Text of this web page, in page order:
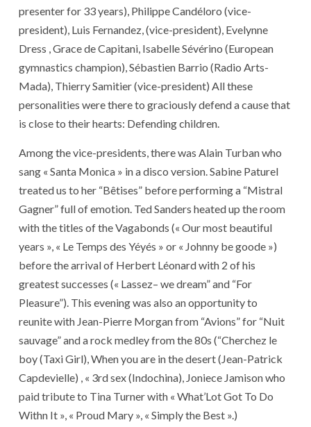
presenter for 33 years), Philippe Candéloro (vice-
president), Luis Fernandez, (vice-president), Evelynne
Dress , Grace de Capitani, Isabelle Sévérino (European
gymnastics champion), Sébastien Barrio (Radio Arts-
Mada), Thierry Samitier (vice-president) All these
personalities were there to graciously defend a cause that
is close to their hearts: Defending children.
Among the vice-presidents, there was Alain Turban who
sang « Santa Monica » in a disco version. Sabine Paturel
treated us to her “Bêtises” before performing a “Mistral
Gagner” full of emotion. Ted Sanders heated up the room
with the titles of the Vagabonds (« Our most beautiful
years », « Le Temps des Yéyés » or « Johnny be goode »)
before the arrival of Herbert Léonard with 2 of his
greatest successes (« Lassez– we dream” and “For
Pleasure”). This evening was also an opportunity to
reunite with Jean-Pierre Morgan from “Avions” for “Nuit
sauvage” and a rock medley from the 80s (“Cherchez le
boy (Taxi Girl), When you are in the desert (Jean-Patrick
Capdevielle) , « 3rd sex (Indochina), Joniece Jamison who
paid tribute to Tina Turner with « What’Lot Got To Do
Withn It », « Proud Mary », « Simply the Best ».)